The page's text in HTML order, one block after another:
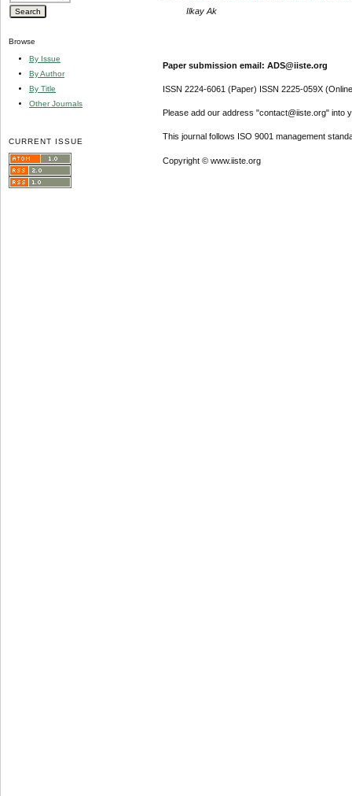
Browse
By Issue
By Author
By Title
Other Journals
CURRENT ISSUE
Ilkay Ak
Paper submission email: ADS@iiste.org
ISSN 2224-6061 (Paper) ISSN 2225-059X
Please add our address "contact@iiste.org" into
This journal follows ISO 9001 management
Copyright © www.iiste.org